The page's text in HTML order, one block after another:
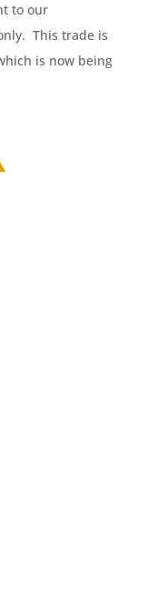
to our
This trade is
is now being